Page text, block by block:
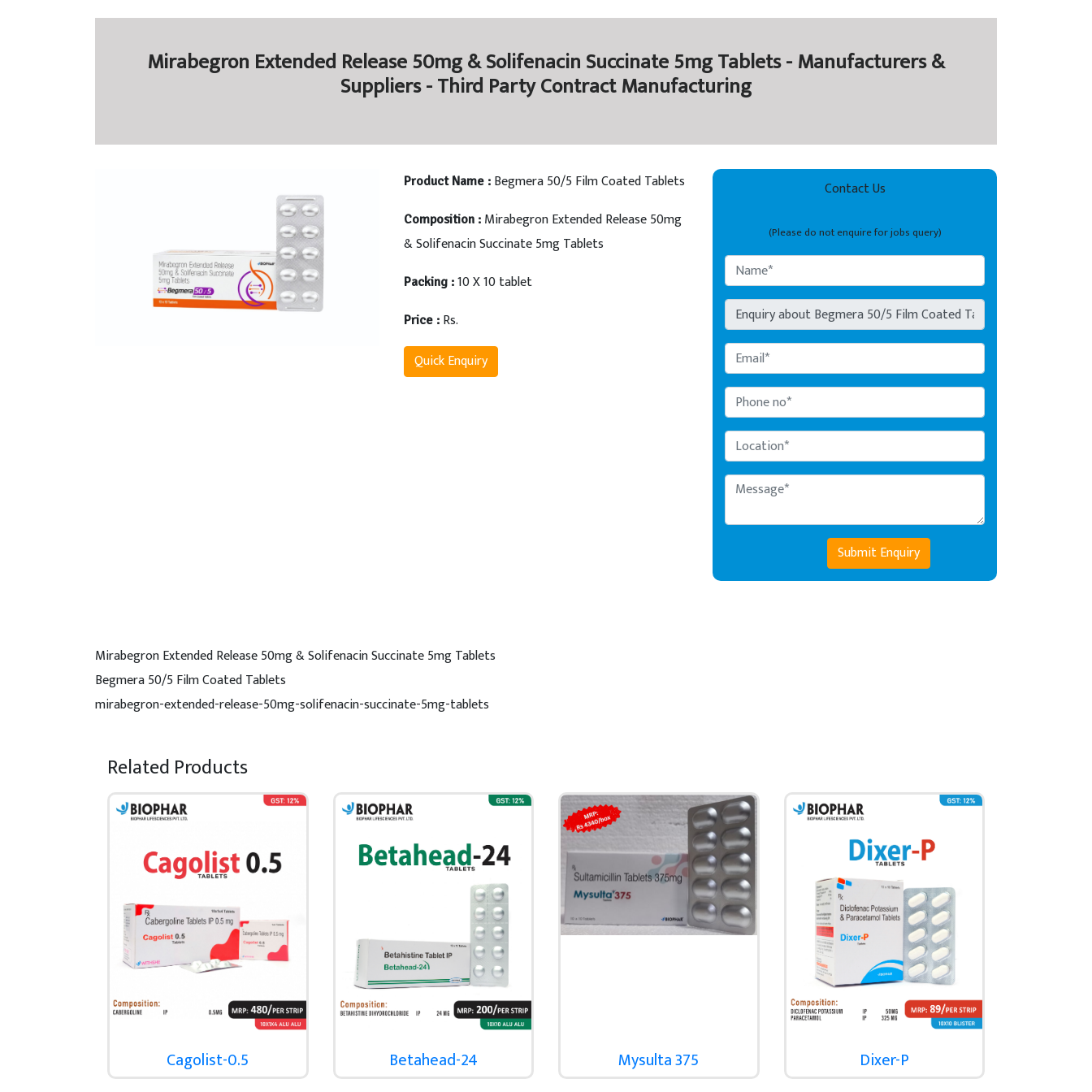
Mirabegron Extended Release 50mg & Solifenacin Succinate 5mg Tablets - Manufacturers &
Suppliers - Third Party Contract Manufacturing
Product Name : Begmera 50/5 Film Coated Tablets
Composition : Mirabegron Extended Release 50mg
& Solifenacin Succinate 5mg Tablets
Packing : 10 X 10 tablet
Price : Rs.
Quick Enquiry
Contact Us
(Please do not enquire for jobs query)
Submit Enquiry
Mirabegron Extended Release 50mg & Solifenacin Succinate 5mg Tablets
Begmera 50/5 Film Coated Tablets
mirabegron-extended-release-50mg-solifenacin-succinate-5mg-tablets
Related Products
Cagolist-0.5 Betahead-24 Mysulta 375 Dixer-P